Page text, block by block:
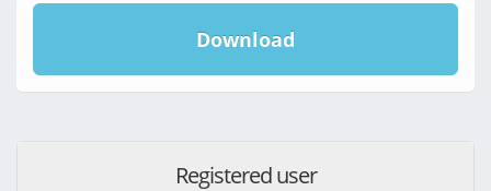
Download
Registered user